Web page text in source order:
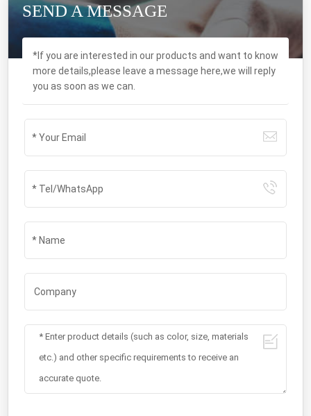
SEND A MESSAGE
*If you are interested in our products and want to know
more details,please leave a message here,we will reply
you as soon as we can.